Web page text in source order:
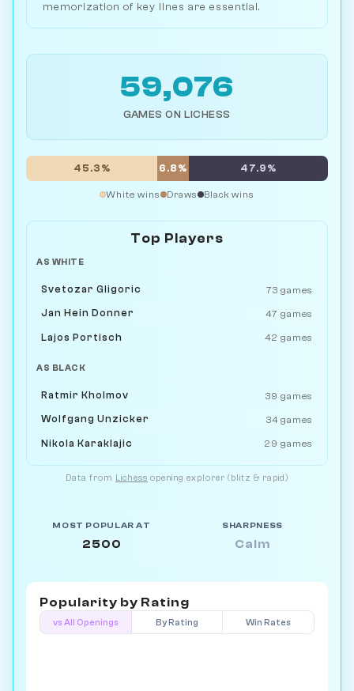
memorization of key lines are essential.
59,076
GAMES ON LICHESS
45.3% 6.8% 47.9%
White wins Draws Black wins
Top Players
AS WHITE
Svetozar Gligoric 73 games
Jan Hein Donner 47 games
Lajos Portisch 42 games
AS BLACK
Ratmir Kholmov 39 games
Wolfgang Unzicker 34 games
Nikola Karaklajic 29 games
Data from Lichess opening explorer (blitz & rapid)
MOST POPULAR AT
2500
SHARPNESS
Calm
Popularity by Rating
vs All Openings By Rating Win Rates